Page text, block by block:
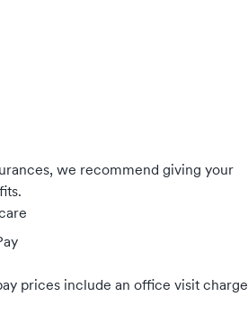
we recommend giving your
prices include an office visit charge